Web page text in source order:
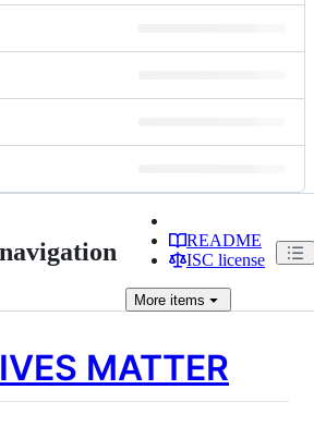
README
ISC license
More items
MATTER